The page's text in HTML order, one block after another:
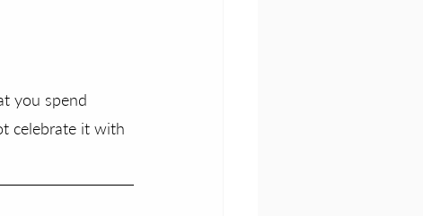
you spend
celebrate it with